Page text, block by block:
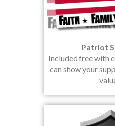
Patriot
Included free with
can show your